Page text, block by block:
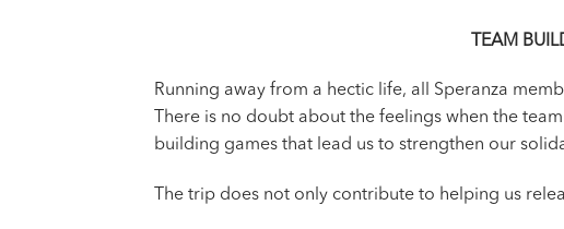
TEAM
Running away from a hectic life, all Speranza
There is no doubt about the feelings when the
building games that lead us to strengthen our
The trip does not only contribute to helping us